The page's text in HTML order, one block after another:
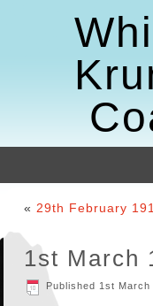
« 29th February
1st March
Published 1st March